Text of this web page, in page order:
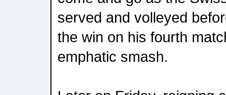
served and volleyed
the win on his fourth
emphatic smash.